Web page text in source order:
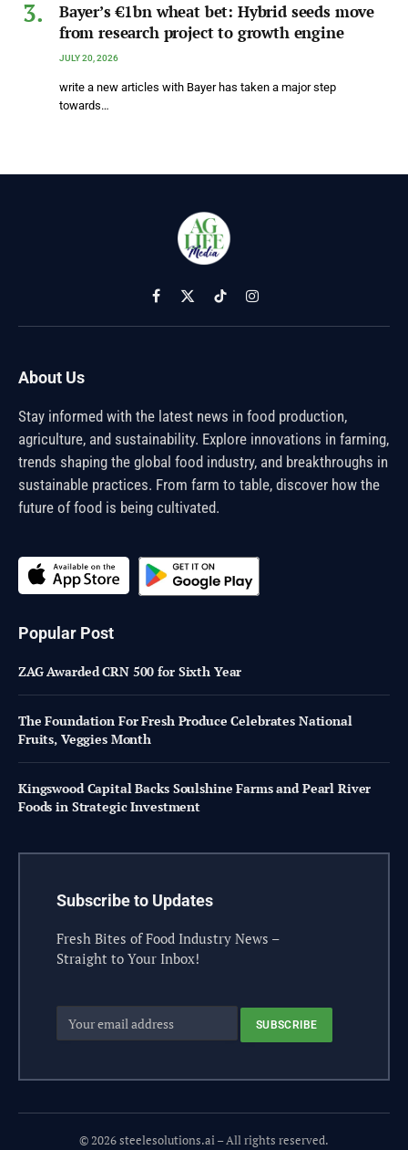
Bayer’s €1bn wheat bet: Hybrid seeds move
from research project to growth engine
JULY 20, 2026
write a new articles with Bayer has taken a major step
towards…
Facebook
X
(Twitter)
TikTokInstagram
About Us
Stay informed with the latest news in food production,
agriculture, and sustainability. Explore innovations in farming,
trends shaping the global food industry, and breakthroughs in
sustainable practices. From farm to table, discover how the
future of food is being cultivated.
Popular Post
ZAG Awarded CRN 500 for Sixth Year
The Foundation For Fresh Produce Celebrates National
Fruits, Veggies Month
Kingswood Capital Backs Soulshine Farms and Pearl River
Foods in Strategic Investment
Subscribe to Updates
Fresh Bites of Food Industry News –
Straight to Your Inbox!
© 2026 steelesolutions.ai – All rights reserved.